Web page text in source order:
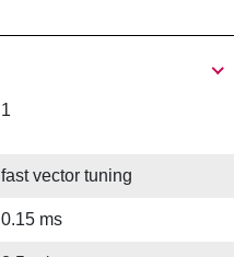
1
fast vector tuning
0.15 ms